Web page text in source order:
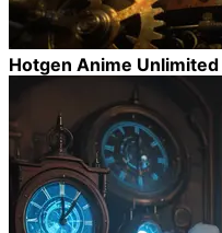
Hotgen Anime Unlimited